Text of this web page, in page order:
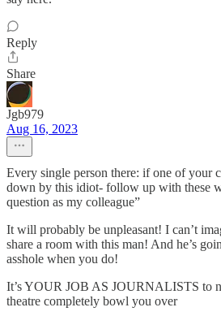
Reply
Share
Jgb979
Aug 16, 2023
Every single person there: if one of your
down by this idiot- follow up with these
question as my colleague”
It will probably be unpleasant! I can’t
share a room with this man! And he’s
asshole when you do!
It’s YOUR JOB AS JOURNALISTS to
theatre completely bowl you over